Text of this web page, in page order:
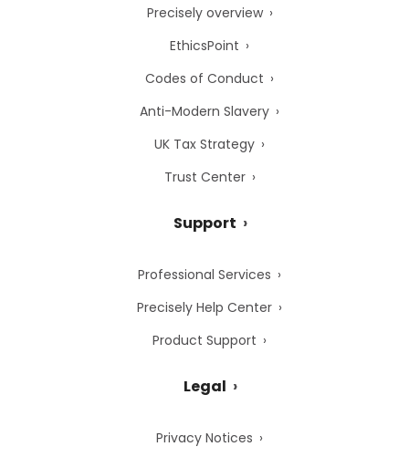
Precisely overview
EthicsPoint
Codes of Conduct
Anti-Modern Slavery
UK Tax Strategy
Trust Center
Support
Professional Services
Precisely Help Center
Product Support
Legal
Privacy Notices